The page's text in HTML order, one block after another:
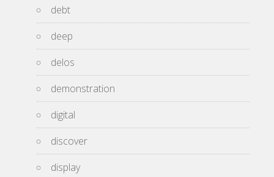
debt
deep
delos
demonstration
digital
discover
display